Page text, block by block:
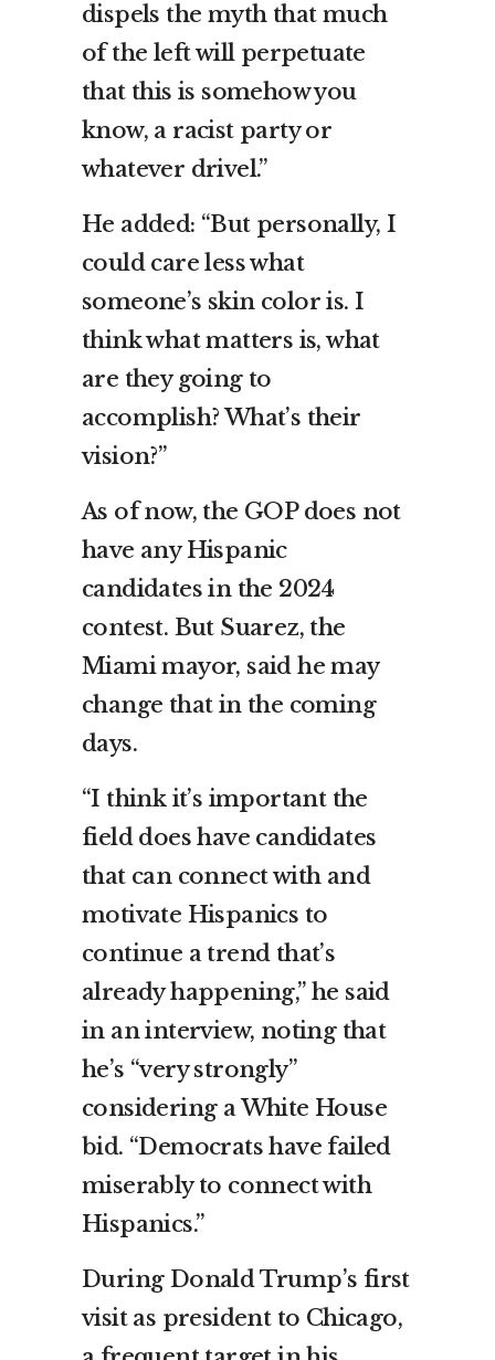
dispels the myth that much
of the left will perpetuate
that this is somehow you
know, a racist party or
whatever drivel.”
He added: “But personally, I
could care less what
someone’s skin color is. I
think what matters is, what
are they going to
accomplish? What’s their
vision?”
As of now, the GOP does not
have any Hispanic
candidates in the 2024
contest. But Suarez, the
Miami mayor, said he may
change that in the coming
days.
“I think it’s important the
field does have candidates
that can connect with and
motivate Hispanics to
continue a trend that’s
already happening,” he said
in an interview, noting that
he’s “very strongly”
considering a White House
bid. “Democrats have failed
miserably to connect with
Hispanics.”
During Donald Trump’s first
visit as president to Chicago,